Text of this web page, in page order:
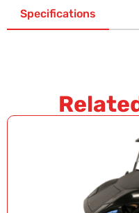
Specifications